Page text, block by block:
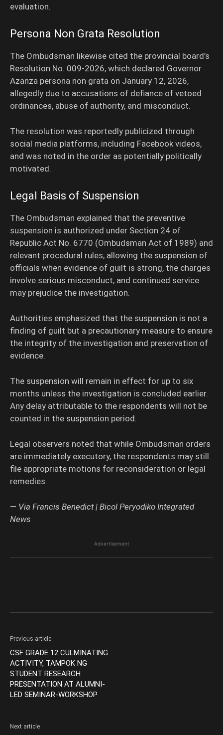
evaluation.
Persona Non Grata Resolution
The Ombudsman likewise cited the provincial board’s
Resolution No. 009-2026, which declared Governor
Azanza persona non grata on January 12, 2026,
allegedly due to accusations of defiance of vetoed
ordinances, abuse of authority, and misconduct.
The resolution was reportedly publicized through
social media platforms, including Facebook videos,
and was noted in the order as potentially politically
motivated.
Legal Basis of Suspension
The Ombudsman explained that the preventive
suspension is authorized under Section 24 of
Republic Act No. 6770 (Ombudsman Act of 1989) and
relevant procedural rules, allowing the suspension of
officials when evidence of guilt is strong, the charges
involve serious misconduct, and continued service
may prejudice the investigation.
Authorities emphasized that the suspension is not a
finding of guilt but a precautionary measure to ensure
the integrity of the investigation and preservation of
evidence.
The suspension will remain in effect for up to six
months unless the investigation is concluded earlier.
Any delay attributable to the respondents will not be
counted in the suspension period.
Legal observers noted that while Ombudsman orders
are immediately executory, the respondents may still
file appropriate motions for reconsideration or legal
remedies.
— Via Francis Benedict | Bicol Peryodiko Integrated
News
Advertisement
Previous article
CSF GRADE 12 CULMINATING
ACTIVITY, TAMPOK NG
STUDENT RESEARCH
PRESENTATION AT ALUMNI-
LED SEMINAR-WORKSHOP
Next article